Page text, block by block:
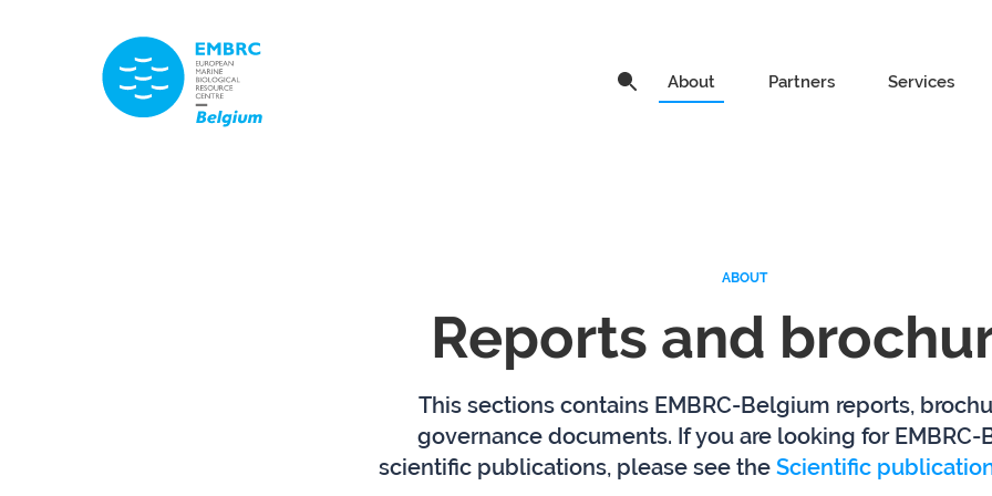
About Partners Services
ABOUT
Reports and
This sections contains EMBRC-Belgium reports,
governance documents. If you are looking for EMBRC-
scientific publications, please see the Scientific
About Partners Services
How to access our services
About research
infrastructures
EMO BON